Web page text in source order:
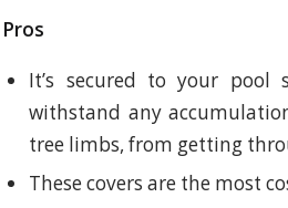
Pros
It’s secured to your
withstand any
tree limbs, from getting
These covers are the most